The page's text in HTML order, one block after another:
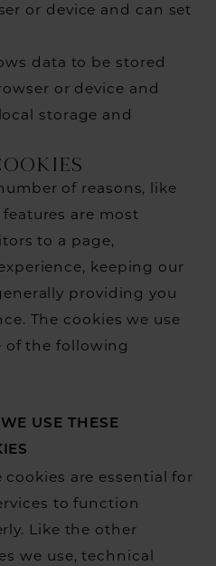
or device and can set
data to be stored
or device and
storage and
of reasons, like
are most
to a page,
keeping our
providing you
The cookies we use
of the following
USE THESE
cookies are essential for
to function
Like the other
we use, technical